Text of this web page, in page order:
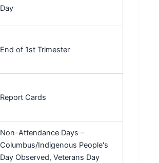
Day
End of 1st Trimester
Report Cards
Non-Attendance Days –
Columbus/Indigenous People's
Day Observed, Veterans Day